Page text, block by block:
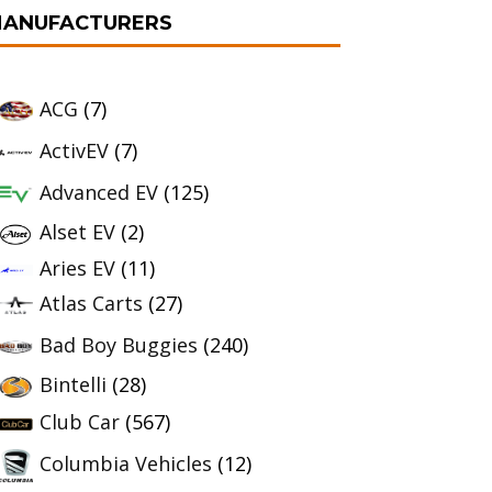
ACG (7)
ActivEV (7)
Advanced EV (125)
Alset EV (2)
Aries EV (11)
Atlas Carts (27)
Bad Boy Buggies (240)
Bintelli (28)
Club Car (567)
Columbia Vehicles (12)